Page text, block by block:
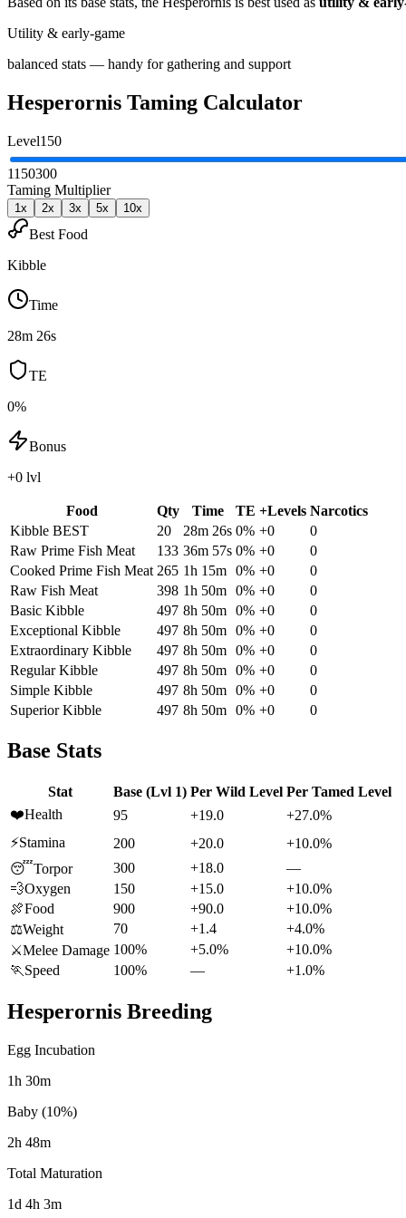
Utility & early-game
balanced stats — handy for gathering and support
Hesperornis Taming Calculator
Level150
1150300
Taming Multiplier
1x 2x 3x 5x 10x
Best Food
Kibble
Time
28m 26s
TE
0%
Bonus
+0 lvl
Food Qty Time TE +Levels Narcotics
Kibble BEST 20 28m 26s 0% +0
0
Raw Prime Fish Meat
133 36m 57s 0% +0
0
Cooked Prime Fish Meat 265 1h 15m 0% +0
0
Raw Fish Meat
398 1h 50m 0% +0
0
Basic Kibble
497 8h 50m 0% +0
0
Exceptional Kibble
497 8h 50m 0% +0
0
Extraordinary Kibble
497 8h 50m 0% +0
0
Regular Kibble
497 8h 50m 0% +0
0
Simple Kibble
497 8h 50m 0% +0
0
Superior Kibble
497 8h 50m 0% +0 0
Base Stats
Stat Base (Lvl 1) Per Wild Level Per Tamed Level
❤️Health 95 +19.0
+27.0%
⚡Stamina 200 +20.0
+10.0%
😴Torpor 300 +18.0
—
💨Oxygen 150 +15.0
+10.0%
🍖Food 900 +90.0
+10.0%
⚖️Weight 70 +1.4
+4.0%
⚔️Melee Damage 100% +5.0%
+10.0%
🏃 Speed 100% — +1.0%
Hesperornis Breeding
Egg Incubation
1h 30m
Baby (10%)
2h 48m
Total Maturation
1d 4h 3m